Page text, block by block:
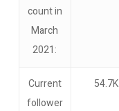
count in
March
2021:
Current
follower
54.7K